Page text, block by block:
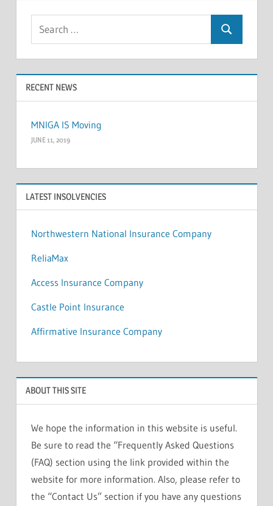
Search
RECENT NEWS
MNIGA IS Moving
JUNE 11, 2019
LATEST INSOLVENCIES
Northwestern National Insurance Company
ReliaMax
Access Insurance Company
Castle Point Insurance
Affirmative Insurance Company
ABOUT THIS SITE
We hope the information in this website is useful.
Be sure to read the “Frequently Asked Questions
(FAQ) section using the link provided within the
website for more information. Also, please refer to
the “Contact Us” section if you have any questions